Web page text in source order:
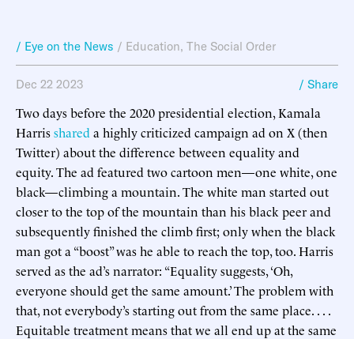
/ Eye on the News / Education, The Social Order
Dec 22 2023 / Share
Two days before the 2020 presidential election, Kamala
Harrisshared a highly criticized campaign ad on X (then
Twitter) about the difference between equality and
equity. The ad featured two cartoon men—one white, one
black—climbing a mountain. The white man started out
closer to the top of the mountain than his black peer and
subsequently finished the climb first; only when the black
man got a “boost” was he able to reach the top, too. Harris
served as the ad’s narrator: “Equality suggests, ‘Oh,
everyone should get the same amount.’ The problem with
that, not everybody’s starting out from the same place. . . .
Equitable treatment means that we all end up at the same